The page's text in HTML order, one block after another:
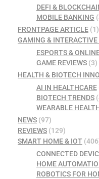
DEFI &
MOBILE BANKING
FRONTPAGE ARTICLE (1)
GAMING &
ESPORTS &
GAME REVIEWS(3)
HEALTH & BIOTECH
AI IN HEALTHCARE
BIOTECH TRENDS
WEARABLE
NEWS (97)
REVIEWS (129)
SMART HOME & IOT
CONNECTED
HOME
ROBOTICS FOR